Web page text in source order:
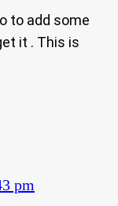
to add some
it . This is
pm